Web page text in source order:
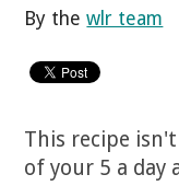
By thewlr team
This recipe isn't
of your 5 a day